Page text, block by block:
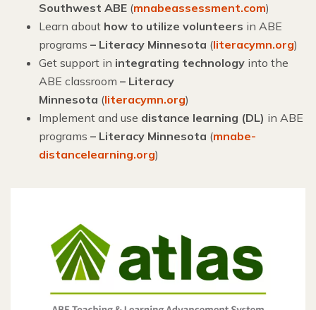
Southwest ABE (mnabeassessment.com)
Learn about how to utilize volunteers in ABE
programs – Literacy Minnesota (literacymn.org)
Get support in integrating technology into the
ABE classroom – Literacy
Minnesota (literacymn.org)
Implement and use distance learning (DL) in ABE
programs – Literacy Minnesota (mnabe-
distancelearning.org)